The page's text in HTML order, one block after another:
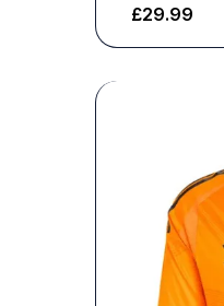
£29.99